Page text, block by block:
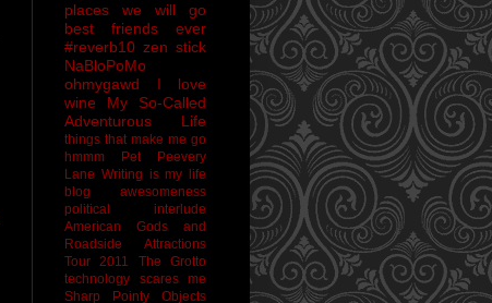
places we will go
best friends ever
#reverb10 zen stick
NaBloPoMo
ohmygawd I love
wine
My So-Called
Adventurous Life
things that make me go
hmmm
Pet Peevery
Lane Writing is my life
blog awesomeness
political interlude
American Gods and
Roadside Attractions
Tour 2011
The Grotto
technology scares me
Sharp Pointy Objects